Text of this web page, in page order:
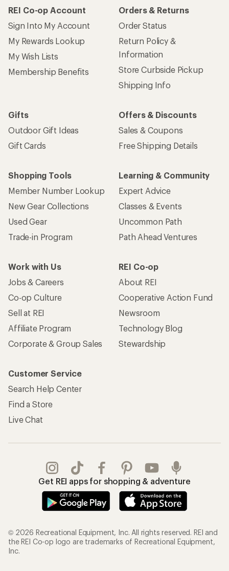
REI Co-op Account
Sign Into My Account
My Rewards Lookup
My Wish Lists
Membership Benefits
Orders & Returns
Order Status
Return Policy &
Information
Store Curbside Pickup
Shipping Info
Gifts
Outdoor Gift Ideas
Gift Cards
Offers & Discounts
Sales & Coupons
Free Shipping Details
Shopping Tools
Member Number Lookup
New Gear Collections
Used Gear
Trade-in Program
Learning & Community
Expert Advice
Classes & Events
Uncommon Path
Path Ahead Ventures
Work with Us
Jobs & Careers
Co-op Culture
Sell at REI
Affiliate Program
Corporate & Group Sales
REI Co-op
About REI
Cooperative Action Fund
Newsroom
Technology Blog
Stewardship
Customer Service
Search Help Center
Find a Store
Live Chat
Get REI apps for shopping & adventure
© 2026 Recreational Equipment, Inc. All rights reserved. REI and
the REI Co-op logo are trademarks of Recreational Equipment,
Inc.